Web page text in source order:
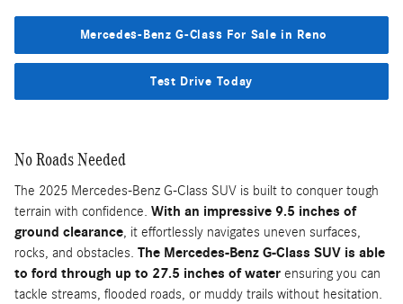
Mercedes-Benz G-Class For Sale in Reno
Test Drive Today
No Roads Needed
The 2025 Mercedes-Benz G-Class SUV is built to conquer tough
terrain with confidence. With an impressive 9.5 inches of
ground clearance, it effortlessly navigates uneven surfaces,
rocks, and obstacles. The Mercedes-Benz G-Class SUV is able
to ford through up to 27.5 inches of water ensuring you can
tackle streams, flooded roads, or muddy trails without hesitation.